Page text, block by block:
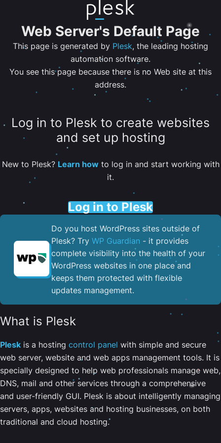
Web Server's Default Page
This page is generated by Plesk, the leading hosting
automation software.
You see this page because there is no Web site at this
address.
Log in to Plesk to create websites
and set up hosting
New to Plesk? Learn howto log in and start working with
it.
Log in to Plesk
Do you host WordPress sites outside of
Plesk? Try WP Guardian - it provides
complete visibility into the health of your
WordPress websites in one place and
keeps them protected with flexible
updates management.
What is Plesk
Plesk is a hosting control panel with simple and secure
web server, website and web apps management tools. It is
specially designed to help web professionals manage web,
DNS, mail and other services through a comprehensive
and user-friendly GUI. Plesk is about intelligently managing
servers, apps, websites and hosting businesses, on both
traditional and cloud hosting.